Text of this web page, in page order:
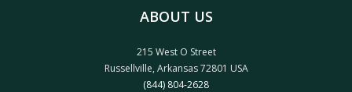
ABOUT US
215 West O Street
Russellville, Arkansas 72801 USA
(844) 804-2628